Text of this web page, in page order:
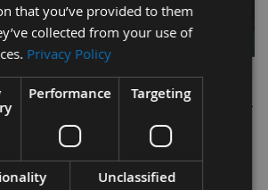
x
QUICK BUY
1m Flexible Ring Fence CMT
TMP-1000
£67.20
that you’ve provided to them
collected from your use of
Privacy Policy
Performance Targeting
Unclassified